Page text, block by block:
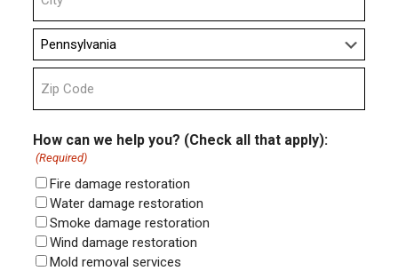
2
City
State
Code
How can we help you? (Check all that apply):
(Required)
Fire damage restoration
Water damage restoration
Smoke damage restoration
Wind damage restoration
Mold removal services